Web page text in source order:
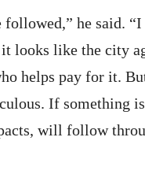
followed,” he said.
looks like the city
helps pay for it.
If something
will follow